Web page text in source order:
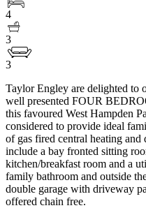
4
3
3
Taylor Engley are delighted to
well presented FOUR
this favoured West Hampden
considered to provide ideal
of gas fired central heating
include a bay fronted sitting
kitchen/breakfast room and a
family bathroom and outside
double garage with driveway
offered chain free.